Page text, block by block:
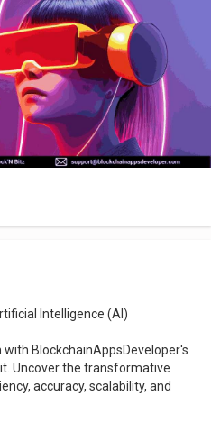
vr-development-
#tech
#immersiveexperiences
#vrdevelopment
#vrdesign
Intelligence (AI)
BlockchainAppsDeveloper's
Uncover the transformative
accuracy, scalability, and